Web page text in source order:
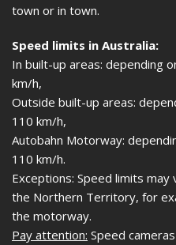
town or in town.
Speed limits in Australia:
In built-up areas: depending
km/h,
Outside built-up areas:
110 km/h,
Autobahn Motorway:
110 km/h.
Exceptions: Speed limits
the Northern Territory, for
the motorway.
Pay attention: Speed